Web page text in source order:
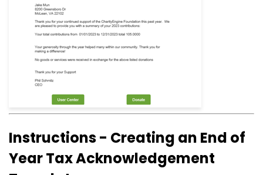
Instructions - Creating an End of
Year Tax Acknowledgement